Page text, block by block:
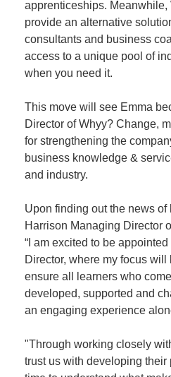
apprenticeships. Meanwhile,
provide an alternative
consultants and business
access to a unique pool of
when you need it.
This move will see Emma
Director of Whyy? Change,
for strengthening the
business knowledge &
and industry.
Upon finding out the news of
Harrison Managing Director
“I am excited to be
Director, where my focus
ensure all learners who
developed, supported and
an engaging experience
"Through working closely
trust us with developing